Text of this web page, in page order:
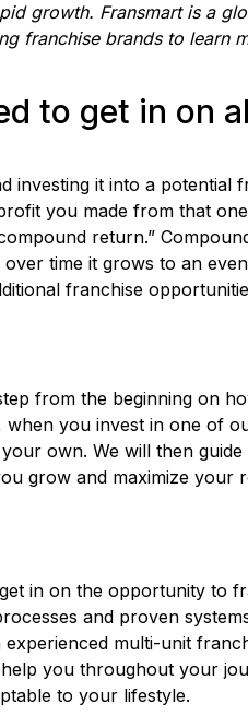
growth. Fransmart is a
franchise brands to learn
to get in on
investing it into a potential
you made from that
return.”
time it grows to an
franchise
from the beginning on
you invest in one of
own. We will then
grow and maximize your
in on the opportunity to
and proven
multi-unit
you throughout your
to your lifestyle.